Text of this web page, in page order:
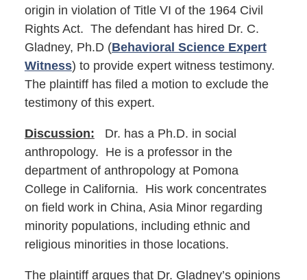
origin in violation of Title VI of the 1964 Civil
Rights Act. The defendant has hired Dr. C.
Gladney, Ph.D (Behavioral Science Expert
Witness) to provide expert witness testimony.
The plaintiff has filed a motion to exclude the
testimony of this expert.
Discussion: Dr. has a Ph.D. in social
anthropology. He is a professor in the
department of anthropology at Pomona
College in California. His work concentrates
on field work in China, Asia Minor regarding
minority populations, including ethnic and
religious minorities in those locations.
The plaintiff argues that Dr. Gladney’s opinions